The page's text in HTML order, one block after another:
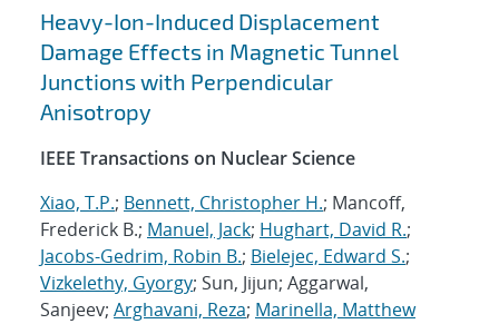
Heavy-Ion-Induced Displacement
Damage Effects in Magnetic Tunnel
Junctions with Perpendicular
Anisotropy
IEEE Transactions on Nuclear Science
Xiao, T.P.; Bennett, Christopher H.; Mancoff,
Frederick B.; Manuel, Jack; Hughart, David R.;
Jacobs-Gedrim, Robin B.; Bielejec, Edward S.;
Vizkelethy, Gyorgy; Sun, Jijun; Aggarwal,
Sanjeev; Arghavani, Reza; Marinella, Matthew